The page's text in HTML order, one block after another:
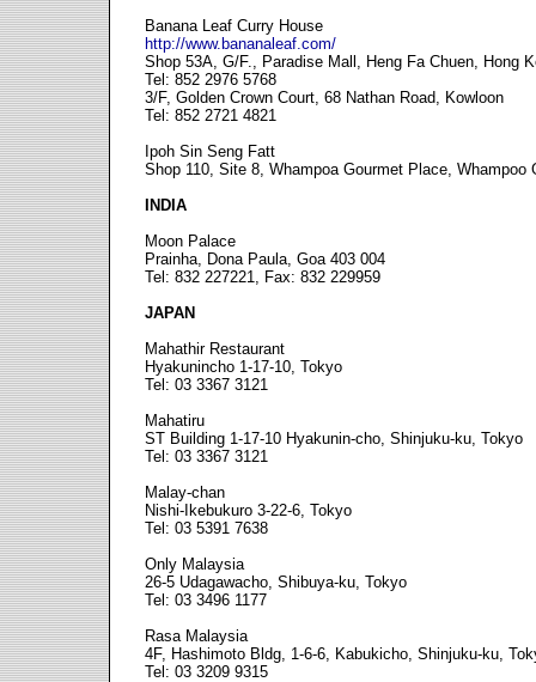
Banana Leaf Curry House
http://www.bananaleaf.com/
Shop 53A, G/F., Paradise Mall, Heng Fa Chuen, Hong
Tel: 852 2976 5768
3/F, Golden Crown Court, 68 Nathan Road, Kowloon
Tel: 852 2721 4821
Ipoh Sin Seng Fatt
Shop 110, Site 8, Whampoa Gourmet Place, Whampoo
INDIA
Moon Palace
Prainha, Dona Paula, Goa 403 004
Tel: 832 227221, Fax: 832 229959
JAPAN
Mahathir Restaurant
Hyakunincho 1-17-10, Tokyo
Tel: 03 3367 3121
Mahatiru
ST Building 1-17-10 Hyakunin-cho, Shinjuku-ku, Tokyo
Tel: 03 3367 3121
Malay-chan
Nishi-Ikebukuro 3-22-6, Tokyo
Tel: 03 5391 7638
Only Malaysia
26-5 Udagawacho, Shibuya-ku, Tokyo
Tel: 03 3496 1177
Rasa Malaysia
4F, Hashimoto Bldg, 1-6-6, Kabukicho, Shinjuku-ku,
Tel: 03 3209 9315